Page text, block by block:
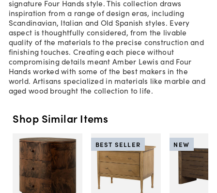
signature Four Hands style. This collection draws
inspiration from a range of design eras, including
Scandinavian, Italian and Old Spanish styles. Every
aspect is thoughtfully considered, from the livable
quality of the materials to the precise construction and
finishing touches. Creating each piece without
compromising details meant Amber Lewis and Four
Hands worked with some of the best makers in the
world. Artisans specialized in materials like marble and
aged wood brought the collection to life.
Shop Similar Items
BEST SELLER NEW